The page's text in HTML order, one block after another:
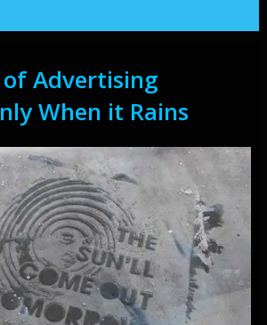
Advertising
When it Rains